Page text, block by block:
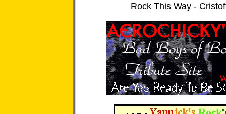
Rock This Way -